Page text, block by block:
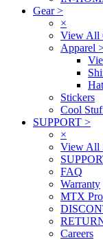
Gear>
×
View All
Apparel
Stickers
Cool
SUPPORT >
×
View All
FAQ
Warranty
MTX
Careers